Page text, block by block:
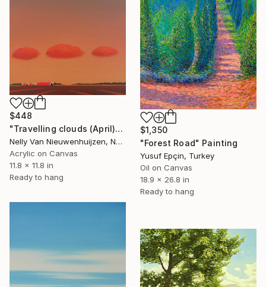
$1,350
"Forest Road" Painting
Yusuf Epçin, Turkey
Oil on Canvas
18.9 x 26.8 in
Ready to hang
$448
"Travelling clouds (April)" Painting
Nelly Van Nieuwenhuijzen, Netherlands
Acrylic on Canvas
11.8 x 11.8 in
Ready to hang